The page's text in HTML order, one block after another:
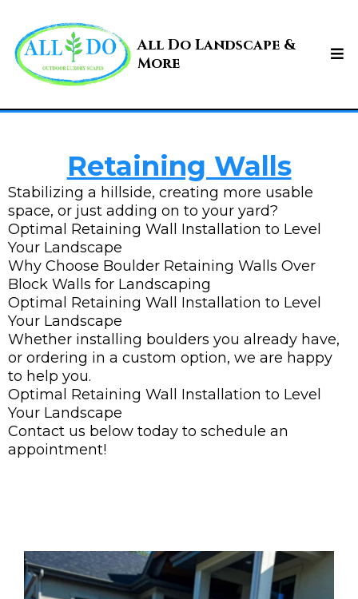
All Do Landscape &
More
Retaining Walls
Stabilizing a hillside, creating more usable
space, or just adding on to your yard?
Optimal Retaining Wall Installation to Level
Your Landscape
Why Choose Boulder Retaining Walls Over
Block Walls for Landscaping
Optimal Retaining Wall Installation to Level
Your Landscape
Whether installing boulders you already have,
or ordering in a custom option, we are happy
to help you.
Optimal Retaining Wall Installation to Level
Your Landscape
Contact us below today to schedule an
appointment!